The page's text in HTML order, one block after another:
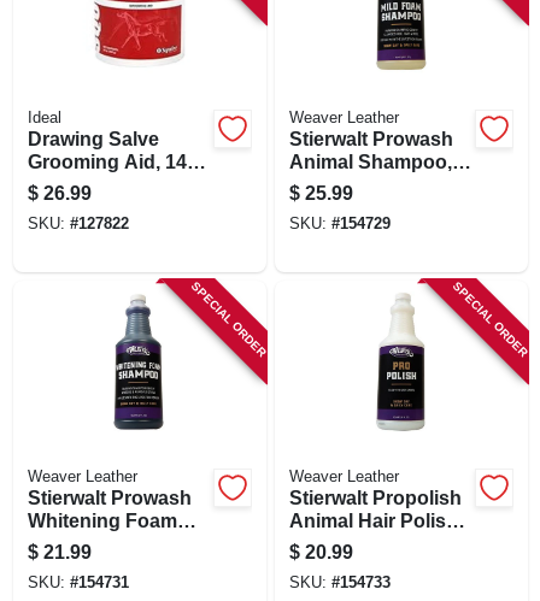
Ideal
Drawing Salve
Grooming Aid, 14
Oz.
$ 26.99
SKU: #127822
Weaver Leather
Stierwalt Prowash
Animal Shampoo,
Mild Foam, 1 Qt.
$ 25.99
SKU: #154729
SPECIAL ORDER
Weaver Leather
Stierwalt Prowash
Whitening Foam
Shampoo,
Lavender &
Chamomile, 1 Qt.
$ 21.99
SKU: #154731
SPECIAL ORDER
Weaver Leather
Stierwalt Propolish
Animal Hair Polish,
1 Qt.
$ 20.99
SKU: #154733